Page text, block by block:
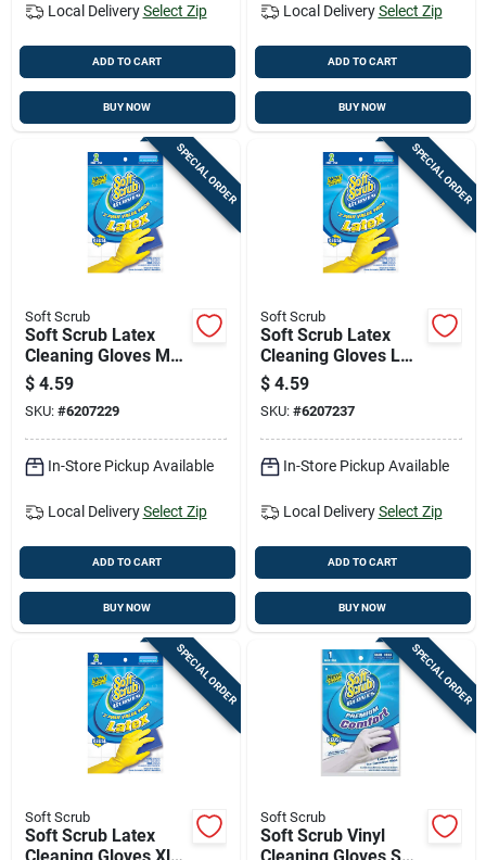
Local Delivery Select Zip
ADD TO CART
BUY NOW
Local Delivery Select Zip
ADD TO CART
BUY NOW
SPECIAL ORDER
Soft Scrub
Soft Scrub Latex
Cleaning Gloves M
Yellow 2 Pair
$ 4.59
SKU: #6207229
In-Store Pickup Available
Local Delivery Select Zip
ADD TO CART
BUY NOW
SPECIAL ORDER
Soft Scrub
Soft Scrub Latex
Cleaning Gloves L
Yellow 2 Pair
$ 4.59
SKU: #6207237
In-Store Pickup Available
Local Delivery Select Zip
ADD TO CART
BUY NOW
SPECIAL ORDER
Soft Scrub
Soft Scrub Latex
Cleaning Gloves Xl
SPECIAL ORDER
Soft Scrub
Soft Scrub Vinyl
Cleaning Gloves S